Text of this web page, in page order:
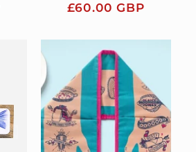
Regular
£60.00 GBP